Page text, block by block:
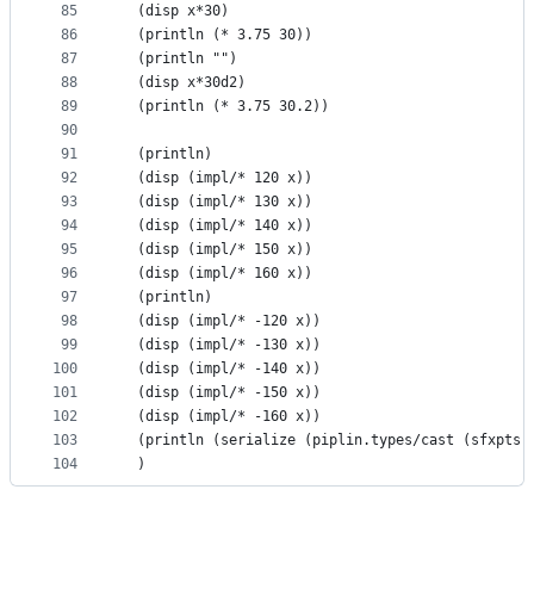
85
86
87
88
89
90
91
92
93
94
95
96
97
98
99
100
101
102
103
104
  (disp x*30)
  (println (* 3.75 30))
  (println "")
  (disp x*30d2)
  (println (* 3.75 30.2))
  (println)
  (disp (impl/* 120 x))
  (disp (impl/* 130 x))
  (disp (impl/* 140 x))
  (disp (impl/* 150 x))
  (disp (impl/* 160 x))
  (println)
  (disp (impl/* -120 x))
  (disp (impl/* -130 x))
  (disp (impl/* -140 x))
  (disp (impl/* -150 x))
  (disp (impl/* -160 x))
(println (serialize (piplin.types/cast (sfxpts
  )